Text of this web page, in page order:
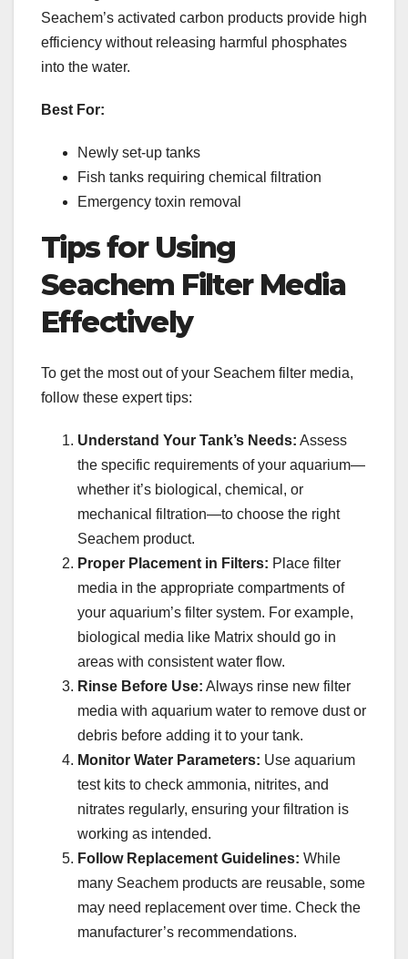
Seachem’s activated carbon products provide high
efficiency without releasing harmful phosphates
into the water.
Best For:
Newly set-up tanks
Fish tanks requiring chemical filtration
Emergency toxin removal
Tips for Using
Seachem Filter Media
Effectively
To get the most out of your Seachem filter media,
follow these expert tips:
Understand Your Tank’s Needs: Assess
the specific requirements of your aquarium—
whether it’s biological, chemical, or
mechanical filtration—to choose the right
Seachem product.
Proper Placement in Filters: Place filter
media in the appropriate compartments of
your aquarium’s filter system. For example,
biological media like Matrix should go in
areas with consistent water flow.
Rinse Before Use: Always rinse new filter
media with aquarium water to remove dust or
debris before adding it to your tank.
Monitor Water Parameters: Use aquarium
test kits to check ammonia, nitrites, and
nitrates regularly, ensuring your filtration is
working as intended.
Follow Replacement Guidelines: While
many Seachem products are reusable, some
may need replacement over time. Check the
manufacturer’s recommendations.